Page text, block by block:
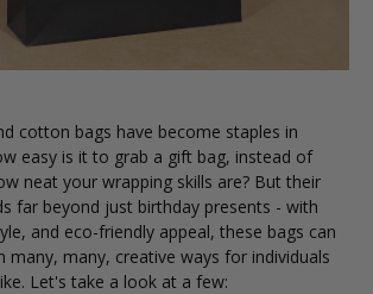
cotton bags have become staples in
easy is it to grab a gift bag, instead of
neat your wrapping skills are? But their
far beyond just birthday presents - with
and eco-friendly appeal, these bags can
many, many, creative ways for individuals
Let's take a look at a few: